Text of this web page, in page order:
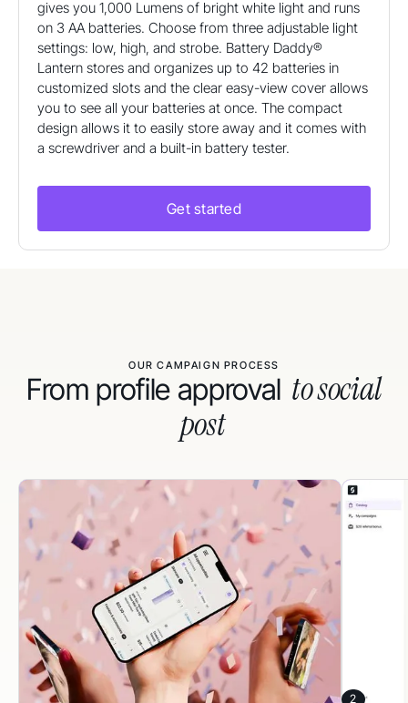
gives you 1,000 Lumens of bright white light and runs
on 3 AA batteries. Choose from three adjustable light
settings: low, high, and strobe. Battery Daddy®
Lantern stores and organizes up to 42 batteries in
customized slots and the clear easy-view cover allows
you to see all your batteries at once. The compact
design allows it to easily store away and it comes with
a screwdriver and a built-in battery tester.
Get started
OUR CAMPAIGN PROCESS
From profile approval to social
post
2